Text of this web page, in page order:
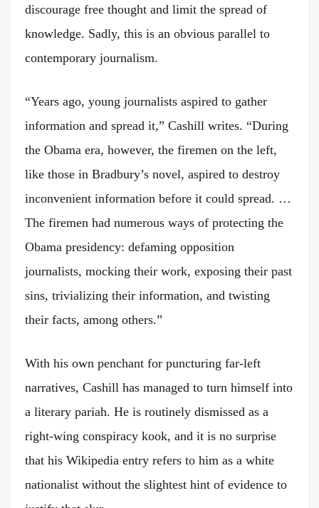
discourage free thought and limit the spread of
knowledge. Sadly, this is an obvious parallel to
contemporary journalism.
“Years ago, young journalists aspired to gather
information and spread it,” Cashill writes. “During
the Obama era, however, the firemen on the left,
like those in Bradbury’s novel, aspired to destroy
inconvenient information before it could spread. …
The firemen had numerous ways of protecting the
Obama presidency: defaming opposition
journalists, mocking their work, exposing their past
sins, trivializing their information, and twisting
their facts, among others.”
With his own penchant for puncturing far-left
narratives, Cashill has managed to turn himself into
a literary pariah. He is routinely dismissed as a
right-wing conspiracy kook, and it is no surprise
that his Wikipedia entry refers to him as a white
nationalist without the slightest hint of evidence to